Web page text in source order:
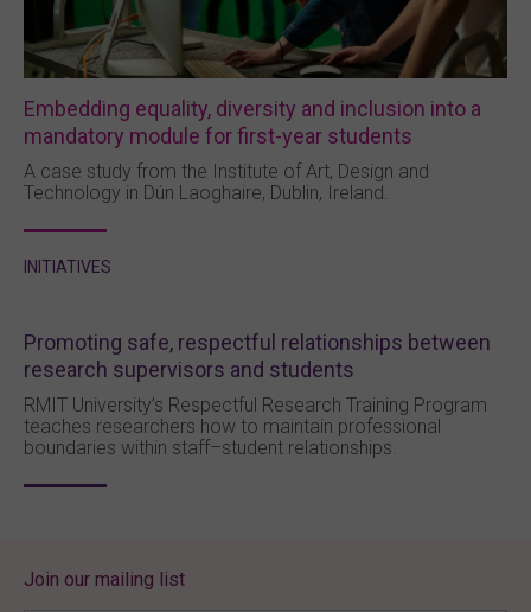
Embedding equality, diversity and inclusion into a
mandatory module for first-year students
A case study from the Institute of Art, Design and
Technology in Dún Laoghaire, Dublin, Ireland.
INITIATIVES
Promoting safe, respectful relationships between
research supervisors and students
RMIT University’s Respectful Research Training Program
teaches researchers how to maintain professional
boundaries within staff–student relationships.
Join our mailing list